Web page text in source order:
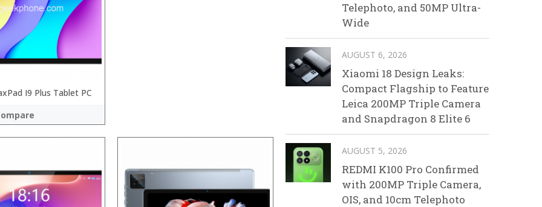
I9 Plus Tablet PC
→
Telephoto, and 50MP Ultra-
Wide
AUGUST 6, 2026
Xiaomi 18 Design Leaks:
Compact Flagship to Feature
Leica 200MP Triple Camera
and Snapdragon 8 Elite 6
AUGUST 5, 2026
REDMI K100 Pro Confirmed
with 200MP Triple Camera,
OIS, and 10cm Telephoto